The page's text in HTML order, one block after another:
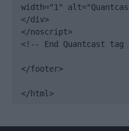
width="1"
</div>
</noscript>
<!-- End Quantcast tag
</footer>
</html>